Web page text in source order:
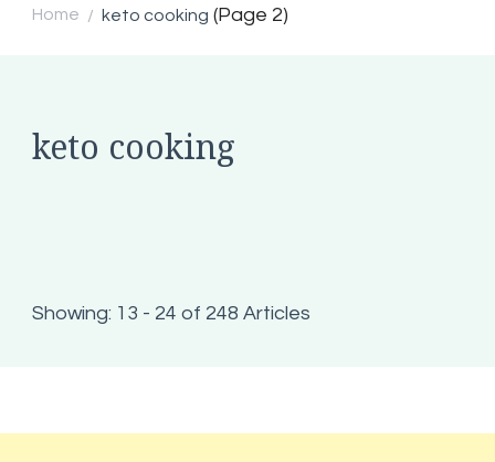
Home / keto cooking (Page 2)
keto cooking
Showing: 13 - 24 of 248 Articles